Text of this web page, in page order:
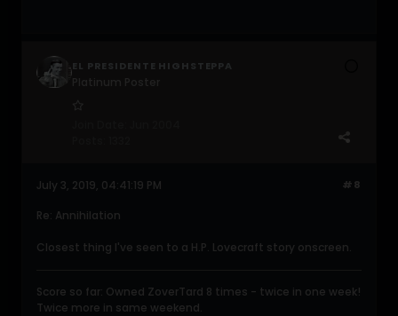
EL PRESIDENTE HIGHSTEPPA
#8
July 3, 2019, 04:41:19 PM
Re: Annihilation
Closest thing I've seen to a H.P. Lovecraft story onscreen.
Score so far: Owned ZoverTard 8 times - twice in one week!
Twice more in same weekend.